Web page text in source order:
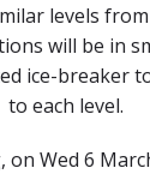
levels
will be in
ice-breaker
to each level.
on Wed 6